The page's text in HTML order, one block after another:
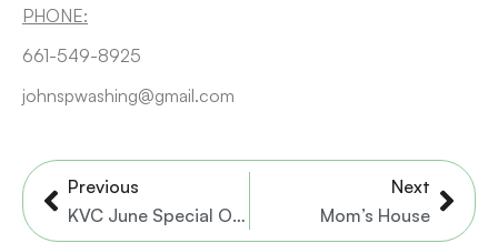
PHONE:
661-549-8925
johnspwashing@gmail.com
Prev
Previous
KVC June Special Offer
Next
Mom’s House